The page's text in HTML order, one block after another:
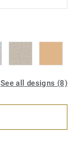
See all designs (8)